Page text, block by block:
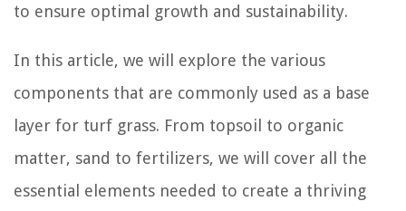
to ensure optimal growth and sustainability.
In this article, we will explore the various
components that are commonly used as a base
layer for turf grass. From topsoil to organic
matter, sand to fertilizers, we will cover all the
essential elements needed to create a thriving